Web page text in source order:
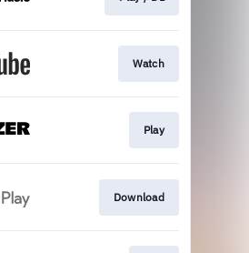
Watch
Play
Download